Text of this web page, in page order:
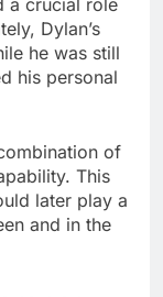
Dylan’s
he was still
his personal
of
This
later play a
and in the